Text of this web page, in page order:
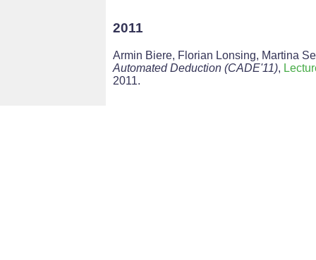
2011
Armin Biere, Florian Lonsing, Martina
Automated Deduction (CADE'11),
2011.